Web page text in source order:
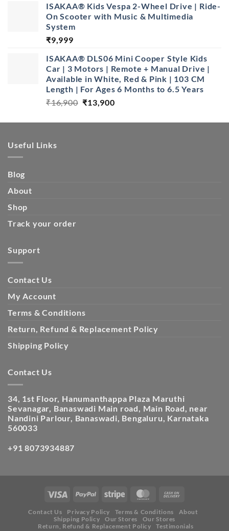
was:
₹19,500.
is:
₹15,999.
ISAKAA®️ Kids Vespa 2-Wheel Drive | Ride-
On Scooter with Music & Multimedia
System
₹9,999
ISAKAA® DLS06 Mini Cooper Style Kids
Car | 3 Motors | Remote + Manual Drive |
Available in White, Red & Pink | 103 CM
Length | For Ages 6 Months to 6.5 Years
₹16,900 Original
was:
₹13,900Current
is:
Useful Links
Blog
About
Shop
Track your order
Support
Contact Us
My Account
Terms & Conditions
Return, Refund & Replacement Policy
Shipping Policy
Contact Us
34, 1st Floor, Hanumanthappa Plaza Maruthi
Sevanagar, Banaswadi Main road, Main Road, near
Nandini Parlour, Banaswadi, Bengaluru, Karnataka
560033
+91 8073934887
Contact Us Privacy Policy Terms & Conditions
About
Shipping Policy
Our Stores
Our Stores
Return, Refund & Replacement Policy
Testimonials